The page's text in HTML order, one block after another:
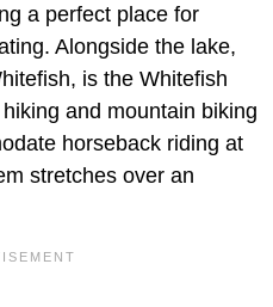
a perfect place for
Alongside the lake,
is the Whitefish
and mountain biking
horseback riding at
stretches over an